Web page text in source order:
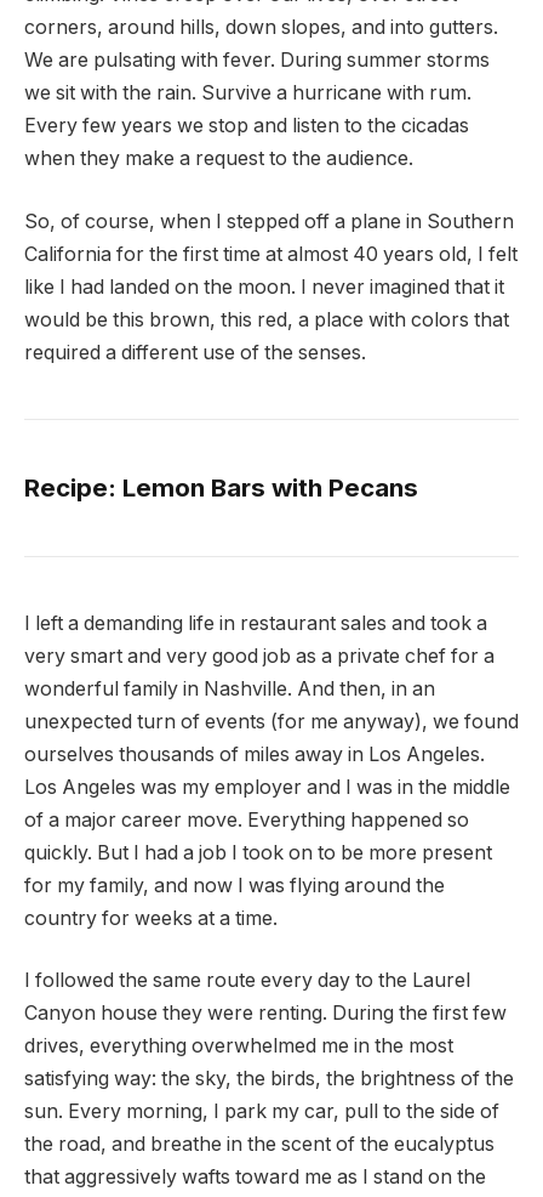
corners, around hills, down slopes, and into gutters.
We are pulsating with fever. During summer storms
we sit with the rain. Survive a hurricane with rum.
Every few years we stop and listen to the cicadas
when they make a request to the audience.
So, of course, when I stepped off a plane in Southern
California for the first time at almost 40 years old, I felt
like I had landed on the moon. I never imagined that it
would be this brown, this red, a place with colors that
required a different use of the senses.
Recipe: Lemon Bars with Pecans
I left a demanding life in restaurant sales and took a
very smart and very good job as a private chef for a
wonderful family in Nashville. And then, in an
unexpected turn of events (for me anyway), we found
ourselves thousands of miles away in Los Angeles.
Los Angeles was my employer and I was in the middle
of a major career move. Everything happened so
quickly. But I had a job I took on to be more present
for my family, and now I was flying around the
country for weeks at a time.
I followed the same route every day to the Laurel
Canyon house they were renting. During the first few
drives, everything overwhelmed me in the most
satisfying way: the sky, the birds, the brightness of the
sun. Every morning, I park my car, pull to the side of
the road, and breathe in the scent of the eucalyptus
that aggressively wafts toward me as I stand on the